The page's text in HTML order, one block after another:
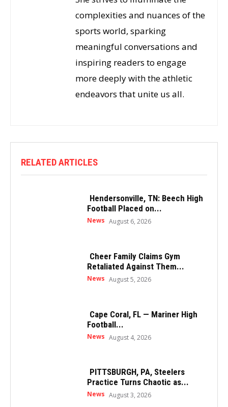
complexities and nuances of the
sports world, sparking
meaningful conversations and
inspiring readers to engage
more deeply with the athletic
endeavors that unite us all.
RELATED ARTICLES
Hendersonville, TN: Beech High
Football Placed on...
News August 6, 2026
Cheer Family Claims Gym
Retaliated Against Them...
News August 5, 2026
Cape Coral, FL — Mariner High
Football...
News August 4, 2026
PITTSBURGH, PA, Steelers
Practice Turns Chaotic as...
News August 3, 2026